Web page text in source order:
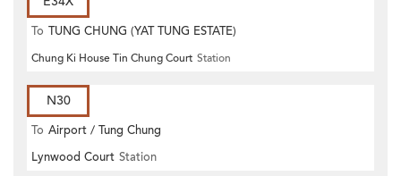
To TUNG CHUNG (YAT TUNG ESTATE)
Chung Ki House Tin Chung Court Station
N30
To Airport / Tung Chung
Lynwood Court Station